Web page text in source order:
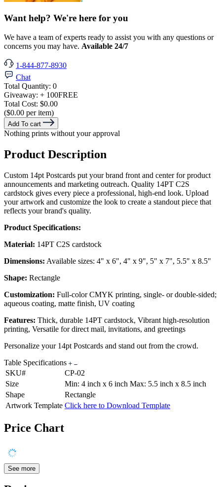
Want help? We're here for you
We have a team of experts ready to assist you with any questions or
concerns you may have. Available 24/7
1-844-877-8930
Chat
Total Quantity: 0
Giveaway: + 100FREE
Total Cost: $0.00
($0.00 per item)
Add To cart
Nothing prints without your approval
Product Description
Custom 14pt Postcards put your brand front and center for product
announcements and marketing outreach. Quality 14PT C2S
cardstock gives every piece a professional, high-end look. Upload
your artwork and customize the look to create a standout piece that
reflects your brand's quality.
Product Specifications:
Material: 14PT C2S cardstock
Dimensions: Available sizes: 4" x 6", 4" x 9", 5" x 7", 5.5" x 8.5"
Shape: Rectangle
Customization: Full-color CMYK printing, single- or double-sided;
aqueous coating, matte finish, UV coating
Features: Thick, durable 14PT cardstock, Vibrant high-resolution
printing, Versatile for direct mail, invitations, and greetings
Personalize your 14pt Postcards and stand out from the crowd.
Table Specifications
SKU#
CP-02
Size
Min: 4 inch x 6 inch Max: 5.5 inch x 8.5 inch
Shape
Rectangle
Artwork Template Click here to Download Template
Price Chart
See more